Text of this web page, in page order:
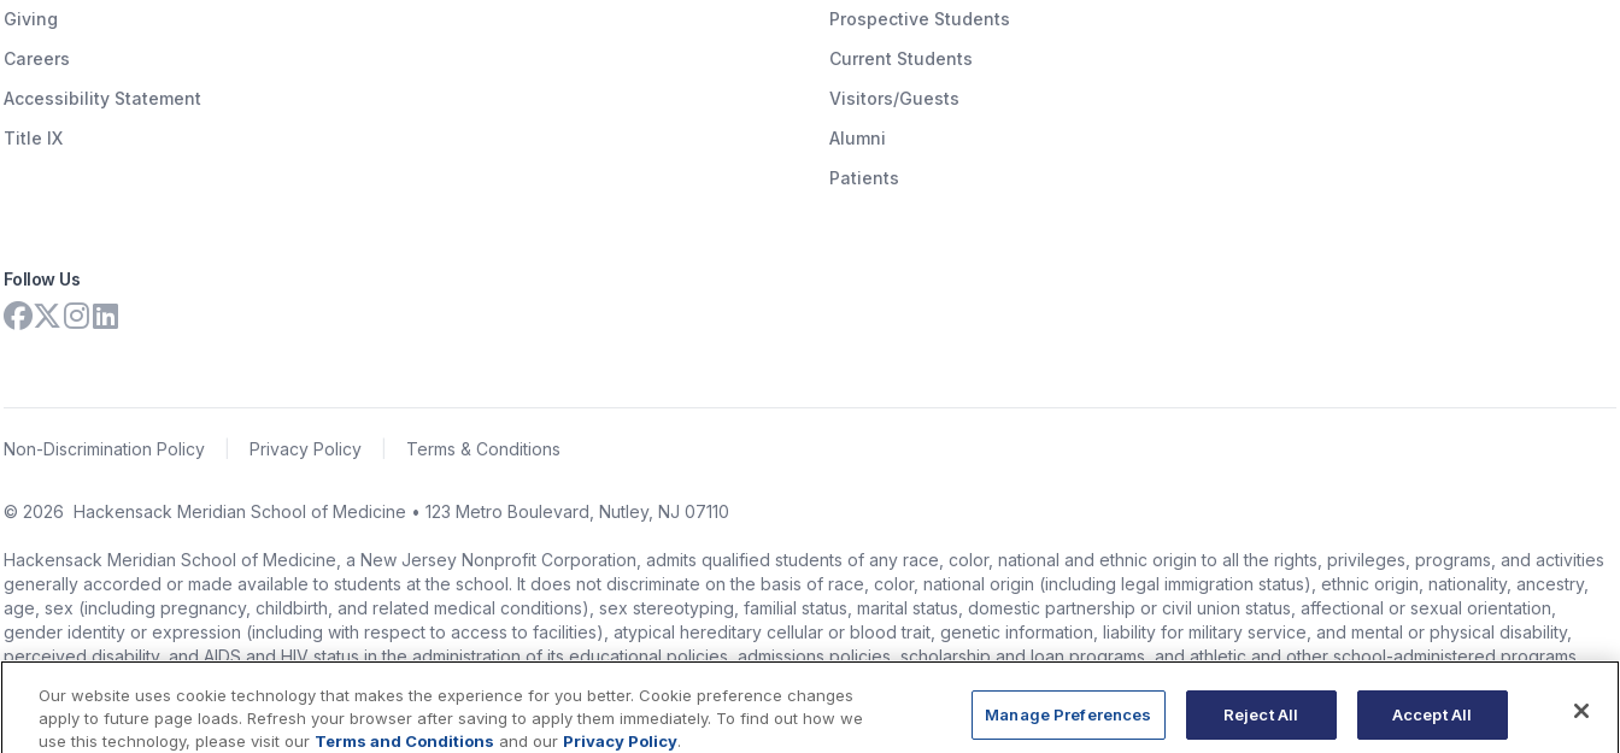
Giving
Careers
Accessibility Statement
Title IX
Prospective Students
Current Students
Visitors/Guests
Alumni
Patients
Follow Us
Non-Discrimination Policy Privacy Policy Terms & Conditions
© 2026 Hackensack Meridian School of Medicine • 123 Metro Boulevard, Nutley, NJ 07110
Hackensack Meridian School of Medicine, a New Jersey Nonprofit Corporation, admits qualified students of any race, color, national and ethnic origin to all the rights, privileges, programs, and activities
generally accorded or made available to students at the school. It does not discriminate on the basis of race, color, national origin (including legal immigration status), ethnic origin, nationality, ancestry,
age, sex (including pregnancy, childbirth, and related medical conditions), sex stereotyping, familial status, marital status, domestic partnership or civil union status, affectional or sexual orientation,
gender identity or expression (including with respect to access to facilities), atypical hereditary cellular or blood trait, genetic information, liability for military service, and mental or physical disability,
perceived disability, and AIDS and HIV status in the administration of its educational policies, admissions policies, scholarship and loan programs, and athletic and other school-administered programs.
Our website uses cookie technology that makes the experience for you better. Cookie preference changes
apply to future page loads. Refresh your browser after saving to apply them immediately. To find out how we
use this technology, please visit our Terms and Conditions and our Privacy Policy.
Manage Preferences Reject All Accept All